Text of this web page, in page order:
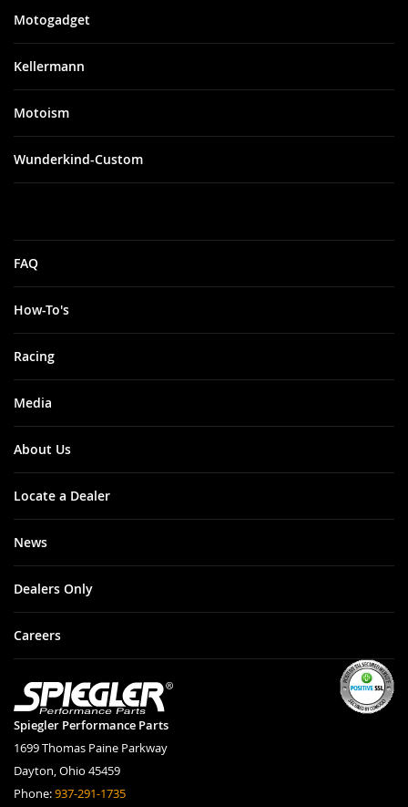
Spiegler Performance Parts
1699 Thomas Paine Parkway
Dayton, Ohio 45459
Phone:937-291-1735
Motogadget
Kellermann
Motoism
Wunderkind-Custom
FAQ
How-To's
Racing
Media
About Us
Locate a Dealer
News
Dealers Only
Careers